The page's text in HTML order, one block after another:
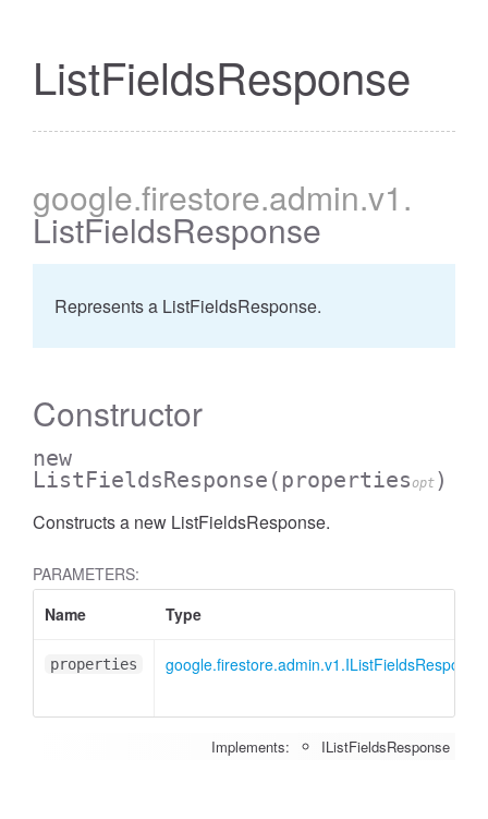
ListFieldsResponse
google.firestore.admin.v1.
ListFieldsResponse
Represents a ListFieldsResponse.
Constructor
new
ListFieldsResponse (propertiesopt )
Constructs a new ListFieldsResponse.
PARAMETERS:
Name
Type
properties google.firestore.admin.v1.IListFieldsResponse
Implements: IListFieldsResponse